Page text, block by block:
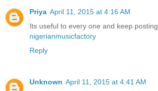
Priya April 11, 2015 at 4:16 AM
Its useful to every one and keep posting.
nigerianmusicfactory
Reply
Unknown April 11, 2015 at 4:41 AM